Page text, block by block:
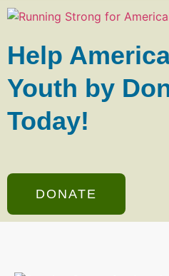
Help
Youth by
Today!
DONATE